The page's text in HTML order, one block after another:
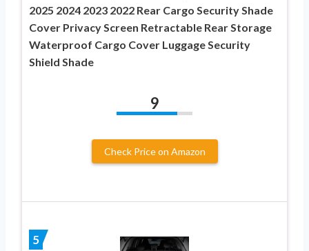
2025 2024 2023 2022 Rear Cargo Security Shade
Cover Privacy Screen Retractable Rear Storage
Waterproof Cargo Cover Luggage Security
Shield Shade
9
Check Price on Amazon
5